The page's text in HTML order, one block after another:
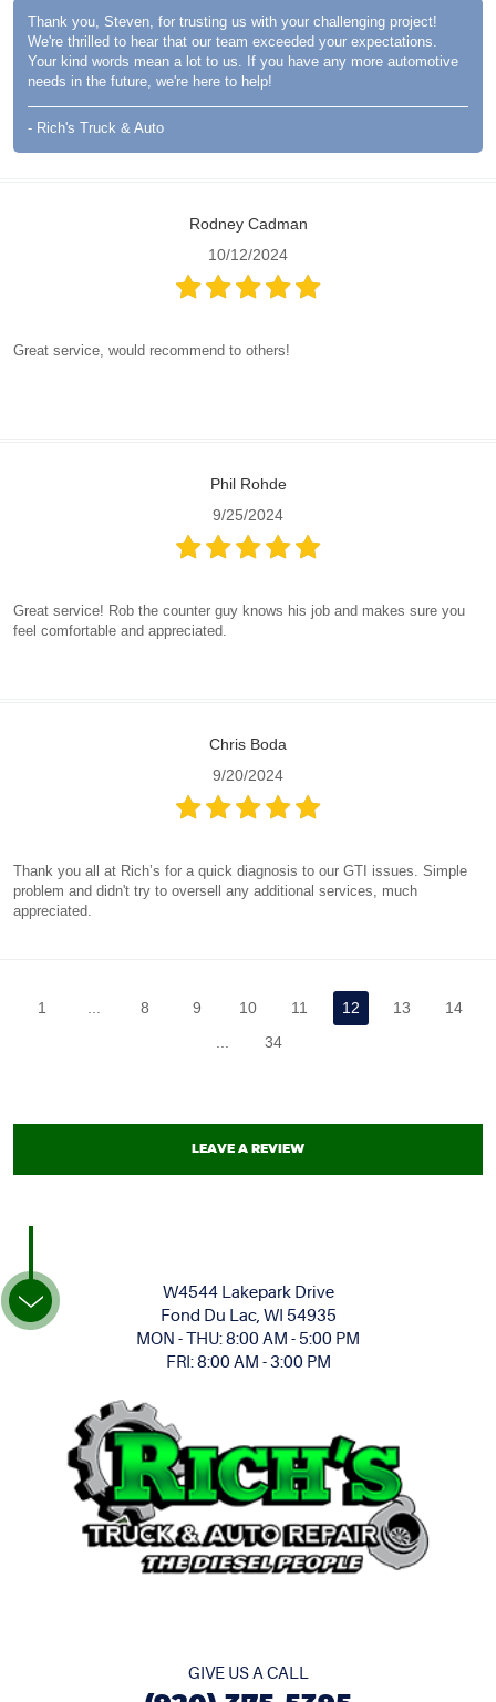
Thank you, Steven, for trusting us with your challenging project!
We're thrilled to hear that our team exceeded your expectations.
Your kind words mean a lot to us. If you have any more automotive
needs in the future, we're here to help!
- Rich's Truck & Auto
Rodney Cadman
10/12/2024
Great service, would recommend to others!
Phil Rohde
9/25/2024
Great service! Rob the counter guy knows his job and makes sure you
feel comfortable and appreciated.
Chris Boda
9/20/2024
Thank you all at Rich’s for a quick diagnosis to our GTI issues. Simple
problem and didn't try to oversell any additional services, much
appreciated.
1 8 9 10 11 12 13
14
34
LEAVE A REVIEW
W4544 Lakepark Drive
Fond Du Lac, WI 54935
MON - THU: 8:00 AM - 5:00 PM
FRI: 8:00 AM - 3:00 PM
GIVE US A CALL